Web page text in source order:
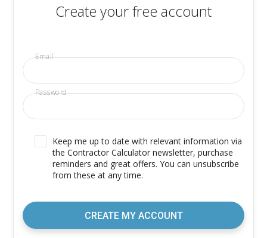
Create your free account
Email
Password
Keep me up to date with relevant information via
the Contractor Calculator newsletter, purchase
reminders and great offers. You can unsubscribe
from these at any time.
CREATE MY ACCOUNT